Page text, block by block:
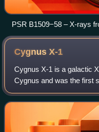
PSR B1509−58 – X-rays
from WISE in red, green
CygnusX-1
Cygnus X-1 is a galactic
Cygnus and was the first
be a black hole. It was
flight and is one of the s